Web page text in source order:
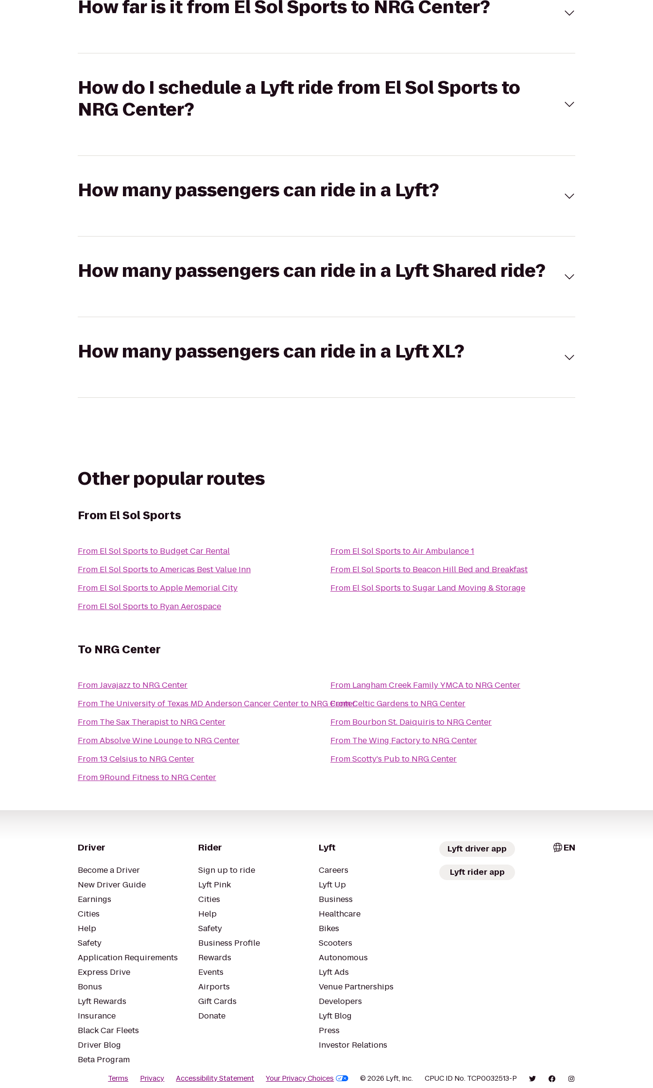
How far is it from El Sol Sports to NRG Center?
How do I schedule a Lyft ride from El Sol Sports to
NRG Center?
How many passengers can ride in a Lyft?
How many passengers can ride in a Lyft Shared ride?
How many passengers can ride in a Lyft XL?
Other popular routes
From El Sol Sports
From El Sol Sports to Budget Car Rental
From El Sol Sports toAmericas Best Value Inn
From El Sol Sports toApple Memorial City
From El Sol Sports to Ryan Aerospace
From El Sol Sports toAir Ambulance 1
From El Sol Sports to Beacon Hill Bed and Breakfast
From El Sol Sports toSugar Land Moving & Storage
To NRG Center
FromJavajazz to NRG Center
From The University of Texas MD Anderson Cancer Centerto NRG Center
From The Sax Therapistto NRG Center
FromAbsolve Wine Loungeto NRG Center
From13 Celsius to NRG Center
From9Round Fitness to NRG Center
From Langham Creek Family YMCAto NRG Center
FromCeltic Gardens to NRG Center
From Bourbon St. Daiquiris to NRG Center
From The Wing Factoryto NRG Center
FromScotty's Pubto NRG Center
Driver
Become a Driver
New Driver Guide
Earnings
Cities
Help
Safety
Application Requirements
Express Drive
Bonus
Lyft Rewards
Insurance
Black Car Fleets
Driver Blog
Beta Program
Rider
Sign up to ride
Lyft Pink
Cities
Help
Safety
Business Profile
Rewards
Events
Airports
Gift Cards
Donate
Lyft
Careers
Lyft Up
Business
Healthcare
Bikes
Scooters
Autonomous
Lyft Ads
Venue Partnerships
Developers
Lyft Blog
Press
Investor Relations
Lyft driver app
Lyft rider app
EN
Terms Privacy Accessibility Statement Your Privacy Choices © 2026 Lyft, Inc. CPUC ID No. TCP0032513-P